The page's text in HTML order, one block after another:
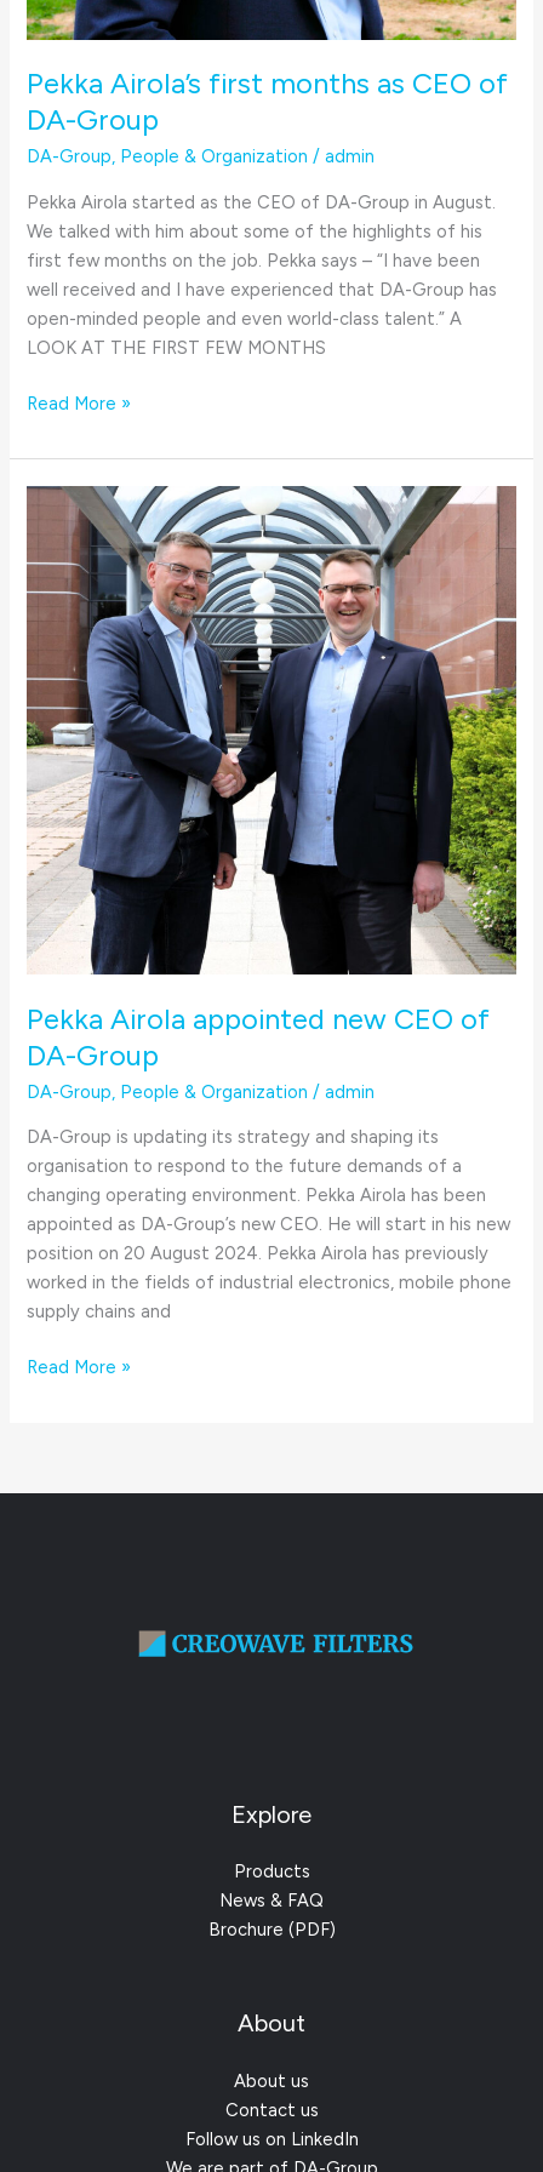
Pekka Airola’s first months as CEO of
DA-Group
DA-Group, People & Organization /admin
Pekka Airola started as the CEO of DA-Group in August.
We talked with him about some of the highlights of his
first few months on the job. Pekka says – “I have been
well received and I have experienced that DA-Group has
open-minded people and even world-class talent.” A
LOOK AT THE FIRST FEW MONTHS
Read More »
Pekka Airola appointed new CEO of
DA-Group
DA-Group, People & Organization /admin
DA-Group is updating its strategy and shaping its
organisation to respond to the future demands of a
changing operating environment. Pekka Airola has been
appointed as DA-Group’s new CEO. He will start in his new
position on 20 August 2024. Pekka Airola has previously
worked in the fields of industrial electronics, mobile phone
supply chains and
Pekka
appointed
new
CEO
DA-
Group
Read More »
Explore
Products
News & FAQ
Brochure (PDF)
About
About us
Contact us
Follow us on LinkedIn